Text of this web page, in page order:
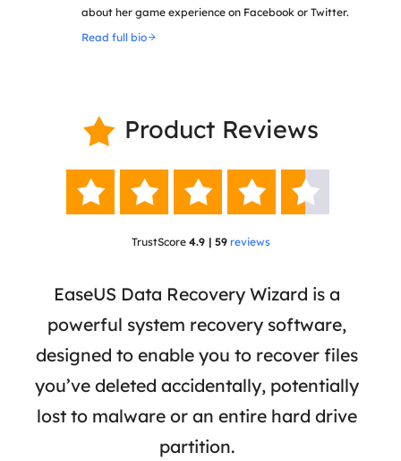
about her game experience on Facebook or Twitter.
Read full bio
 Product Reviews
    
TrustScore 4.9 | 59 reviews
EaseUS Data Recovery Wizard is a
powerful system recovery software,
designed to enable you to recover files
you’ve deleted accidentally, potentially
lost to malware or an entire hard drive
partition.